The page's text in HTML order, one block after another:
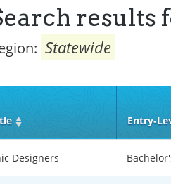
results
Statewide
Designers